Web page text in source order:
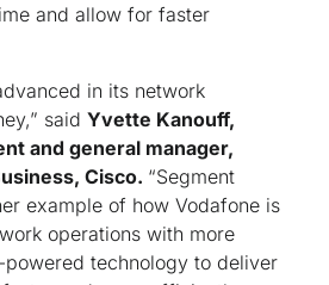
and allow for faster
in its network
said Yvette Kanouff,
and general manager,
Cisco. “Segment
example of how Vodafone is
operations with more
technology to deliver